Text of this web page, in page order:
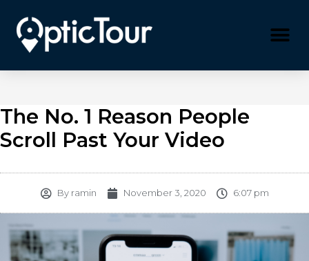
note:
This
website
system.
The No. 1 Reason People
Scroll Past Your Video
Byramin November 3, 2020 6:07 pm